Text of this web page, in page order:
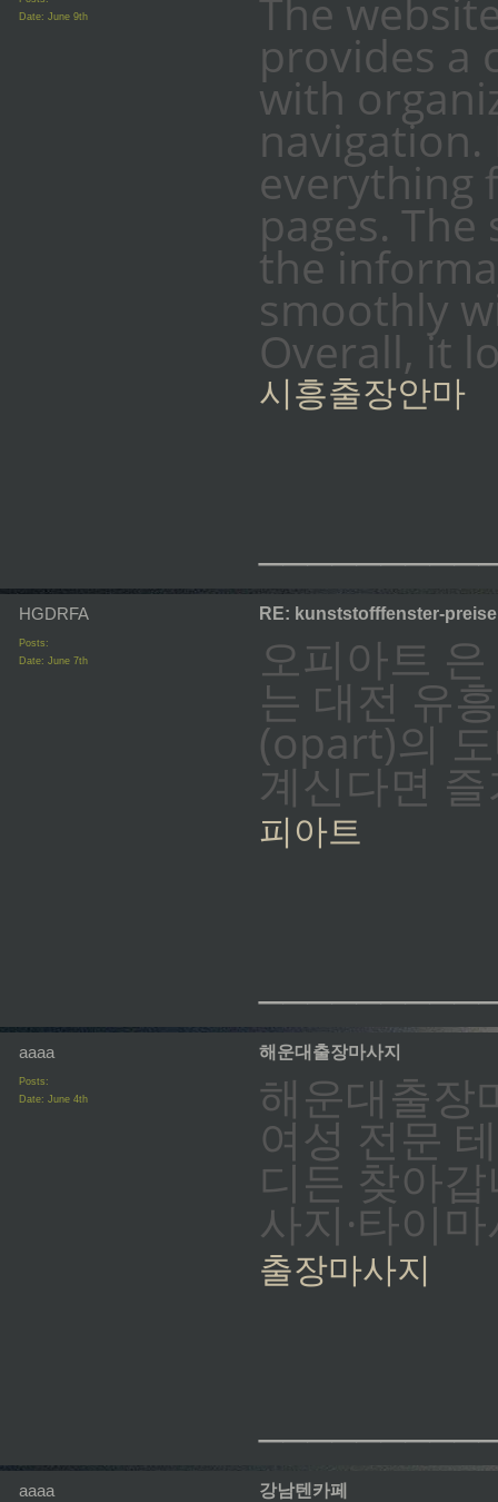
Date: June 9th The
provides a
with
everything
pages.
the
smoothly
Overall, it
시흥출장안마
HGDRFA
Posts:
Date: June 7th
RE: kunststofffenster-
오피아트
는 대전 유
(opart)의
계신다면
피아트
aaaa
Posts:
Date: June 4th
해운대출장마사지
해운대출장
여성 전문
디든 찾아
사지·타이
출장마사지
aaaa 강남텐카페